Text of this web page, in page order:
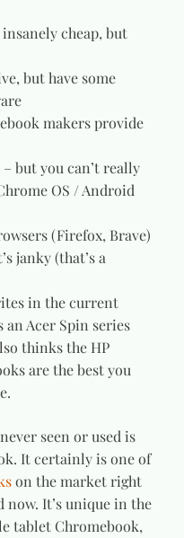
cheap, but
but have some
makers provide
but you can’t really
OS / Android
(Firefox, Brave)
janky (that’s a
in the current
Acer Spin series
thinks the HP
are the best you
seen or used is
It certainly is one of
on the market right
now. It’s unique in the
tablet Chromebook,